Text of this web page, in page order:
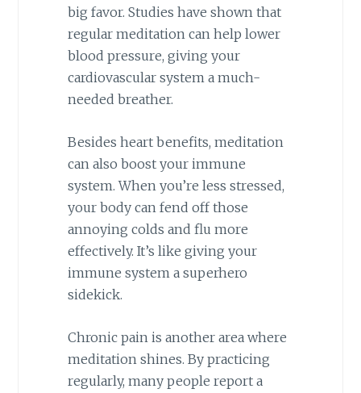
big favor. Studies have shown that
regular meditation can help lower
blood pressure, giving your
cardiovascular system a much-
needed breather.
Besides heart benefits, meditation
can also boost your immune
system. When you’re less stressed,
your body can fend off those
annoying colds and flu more
effectively. It’s like giving your
immune system a superhero
sidekick.
Chronic pain is another area where
meditation shines. By practicing
regularly, many people report a